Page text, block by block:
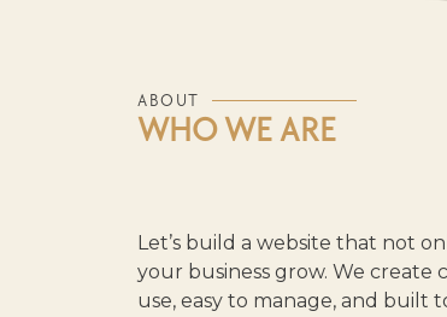
ABOUT
WHO WE ARE
Let’s build a website that not
your business grow. We create
use, easy to manage, and built